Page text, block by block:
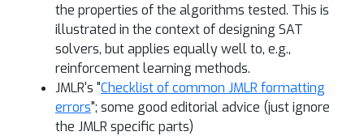
the properties of the algorithms tested. This is
illustrated in the context of designing SAT
solvers, but applies equally well to, e.g.,
reinforcement learning methods.
JMLR's "Checklist of common JMLR formatting
errors"; some good editorial advice (just ignore
the JMLR specific parts)